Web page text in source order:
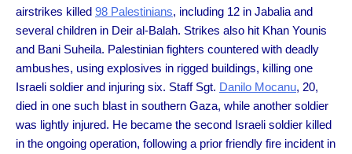
airstrikes killed 98 Palestinians, including 12 in Jabalia and
several children in Deir al-Balah. Strikes also hit Khan Younis
and Bani Suheila. Palestinian fighters countered with deadly
ambushes, using explosives in rigged buildings, killing one
Israeli soldier and injuring six. Staff Sgt. Danilo Mocanu, 20,
died in one such blast in southern Gaza, while another soldier
was lightly injured. He became the second Israeli soldier killed
in the ongoing operation, following a prior friendly fire incident in